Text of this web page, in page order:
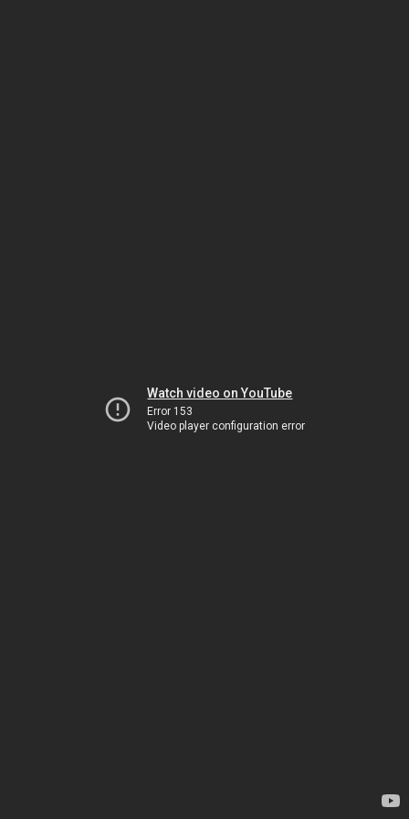
Watch video on YouTube
Error 153
Video player configuration error